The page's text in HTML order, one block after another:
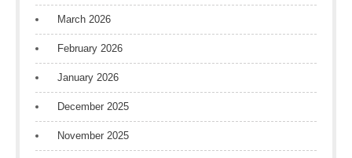
March 2026
February 2026
January 2026
December 2025
November 2025